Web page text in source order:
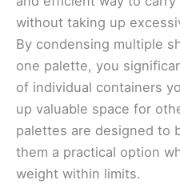
without taking up
By condensing multiple
one palette, you
of individual containers
up valuable space for
palettes are designed to
them a practical option
weight within limits.